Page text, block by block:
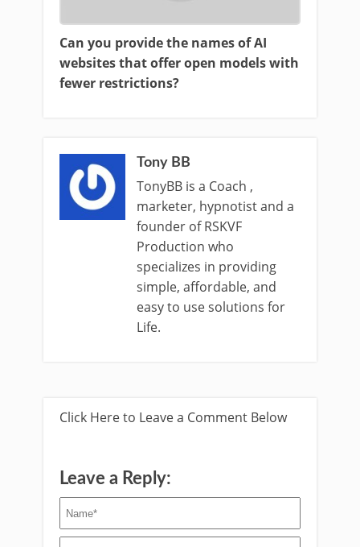
Can you provide the names of AI
websites that offer open models with
fewer restrictions?
Tony BB
TonyBB is a Coach ,
marketer, hypnotist and a
founder of RSKVF
Production who
specializes in providing
simple, affordable, and
easy to use solutions for
Life.
Click Here to Leave a Comment Below
Leave a Reply: